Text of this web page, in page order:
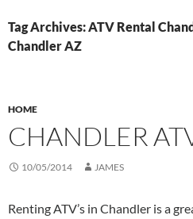
Tag Archives: ATV Rental
Chandler AZ
HOME
CHANDLER
10/05/2014 JAMES
Renting ATV’s in Chandler is a